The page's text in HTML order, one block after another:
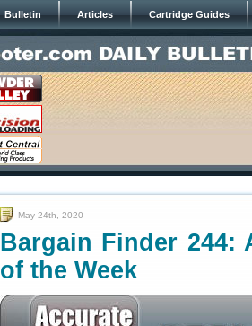
Bulletin Articles Cartridge Guides
May 24th, 2020
Bargain Finder 244:
of the Week